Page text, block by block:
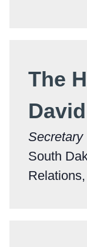
The
Secretary
South